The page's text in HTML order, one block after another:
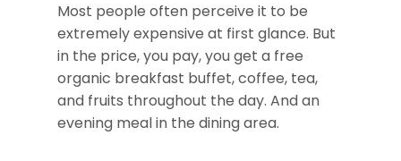
Most people often perceive it to be
extremely expensive at first glance. But
in the price, you pay, you get a free
organic breakfast buffet, coffee, tea,
and fruits throughout the day. And an
evening meal in the dining area.